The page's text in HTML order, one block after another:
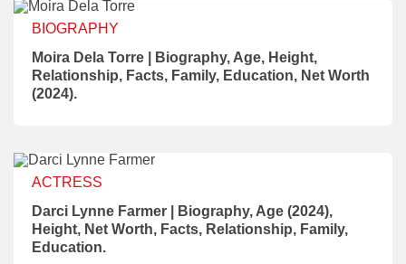
BIOGRAPHY
Moira Dela Torre | Biography, Age, Height,
Relationship, Facts, Family, Education, Net Worth
(2024).
ACTRESS
Darci Lynne Farmer | Biography, Age (2024),
Height, Net Worth, Facts, Relationship, Family,
Education.